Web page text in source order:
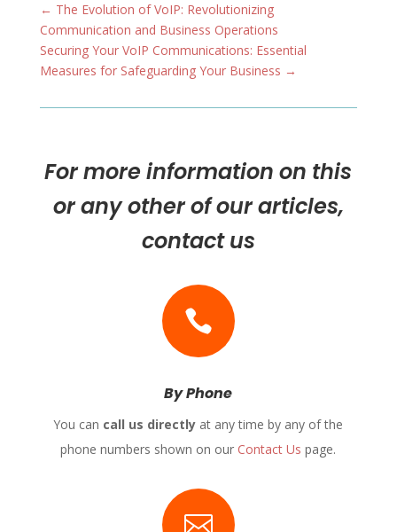
← The Evolution of VoIP: Revolutionizing
Communication and Business Operations
Securing Your VoIP Communications: Essential
Measures for Safeguarding Your Business →
For more information on this
or any other of our articles,
contact us

By Phone
You can call us directly at any time by any of the
phone numbers shown on our Contact Us page.
